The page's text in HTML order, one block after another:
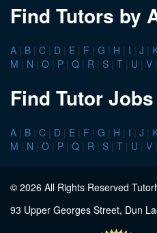
Find Tutors by
A | B | C | D | E | F | G | H | I | J |
M | N | O | P | Q | R | S | T | U | V |
Find Tutor
A | B | C | D | E | F | G | H | I | J |
M | N | O | P | Q | R | S | T | U | V |
© 2026 All Rights Reserved
93 Upper Georges Street, Dun